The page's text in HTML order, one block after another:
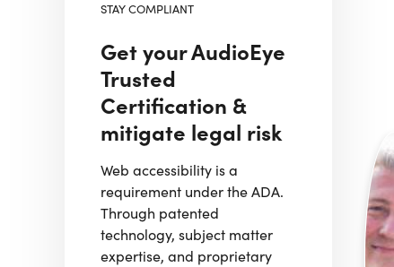
STAY COMPLIANT
Get your AudioEye
Trusted
Certification &
mitigate legal risk
Web accessibility is a
requirement under the ADA.
Through patented
technology, subject matter
expertise, and proprietary